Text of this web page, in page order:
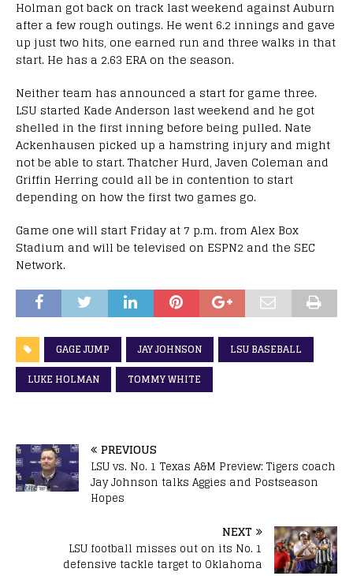
Holman got back on track last weekend against Auburn
after a few rough outings. He went 6.2 innings and gave
up just two hits, one earned run and three walks in that
start. He has a 2.63 ERA on the season.
Neither team has announced a start for game three.
LSU started Kade Anderson last weekend and he got
shelled in the first inning before being pulled. Nate
Ackenhausen picked up a hamstring injury and might
not be able to start. Thatcher Hurd, Javen Coleman and
Griffin Herring could all be in contention to start
depending on how the first two games go.
Game one will start Friday at 7 p.m. from Alex Box
Stadium and will be televised on ESPN2 and the SEC
Network.
GAGE JUMP JAY JOHNSON
LSU BASEBALL
LUKE HOLMAN
TOMMY WHITE
PREVIOUS
LSU vs. No. 1 Texas A&M Preview: Tigers coach
Jay Johnson talks Aggies and Postseason
Hopes
NEXT
LSU football misses out on its No. 1
defensive tackle target to Oklahoma